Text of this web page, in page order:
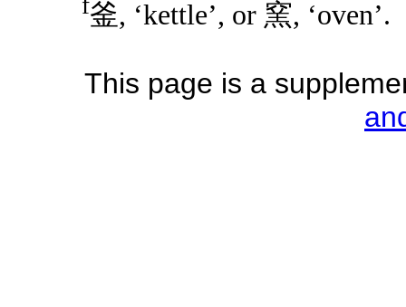
釜, ‘kettle’, or 窯, ‘oven’.
This page is a